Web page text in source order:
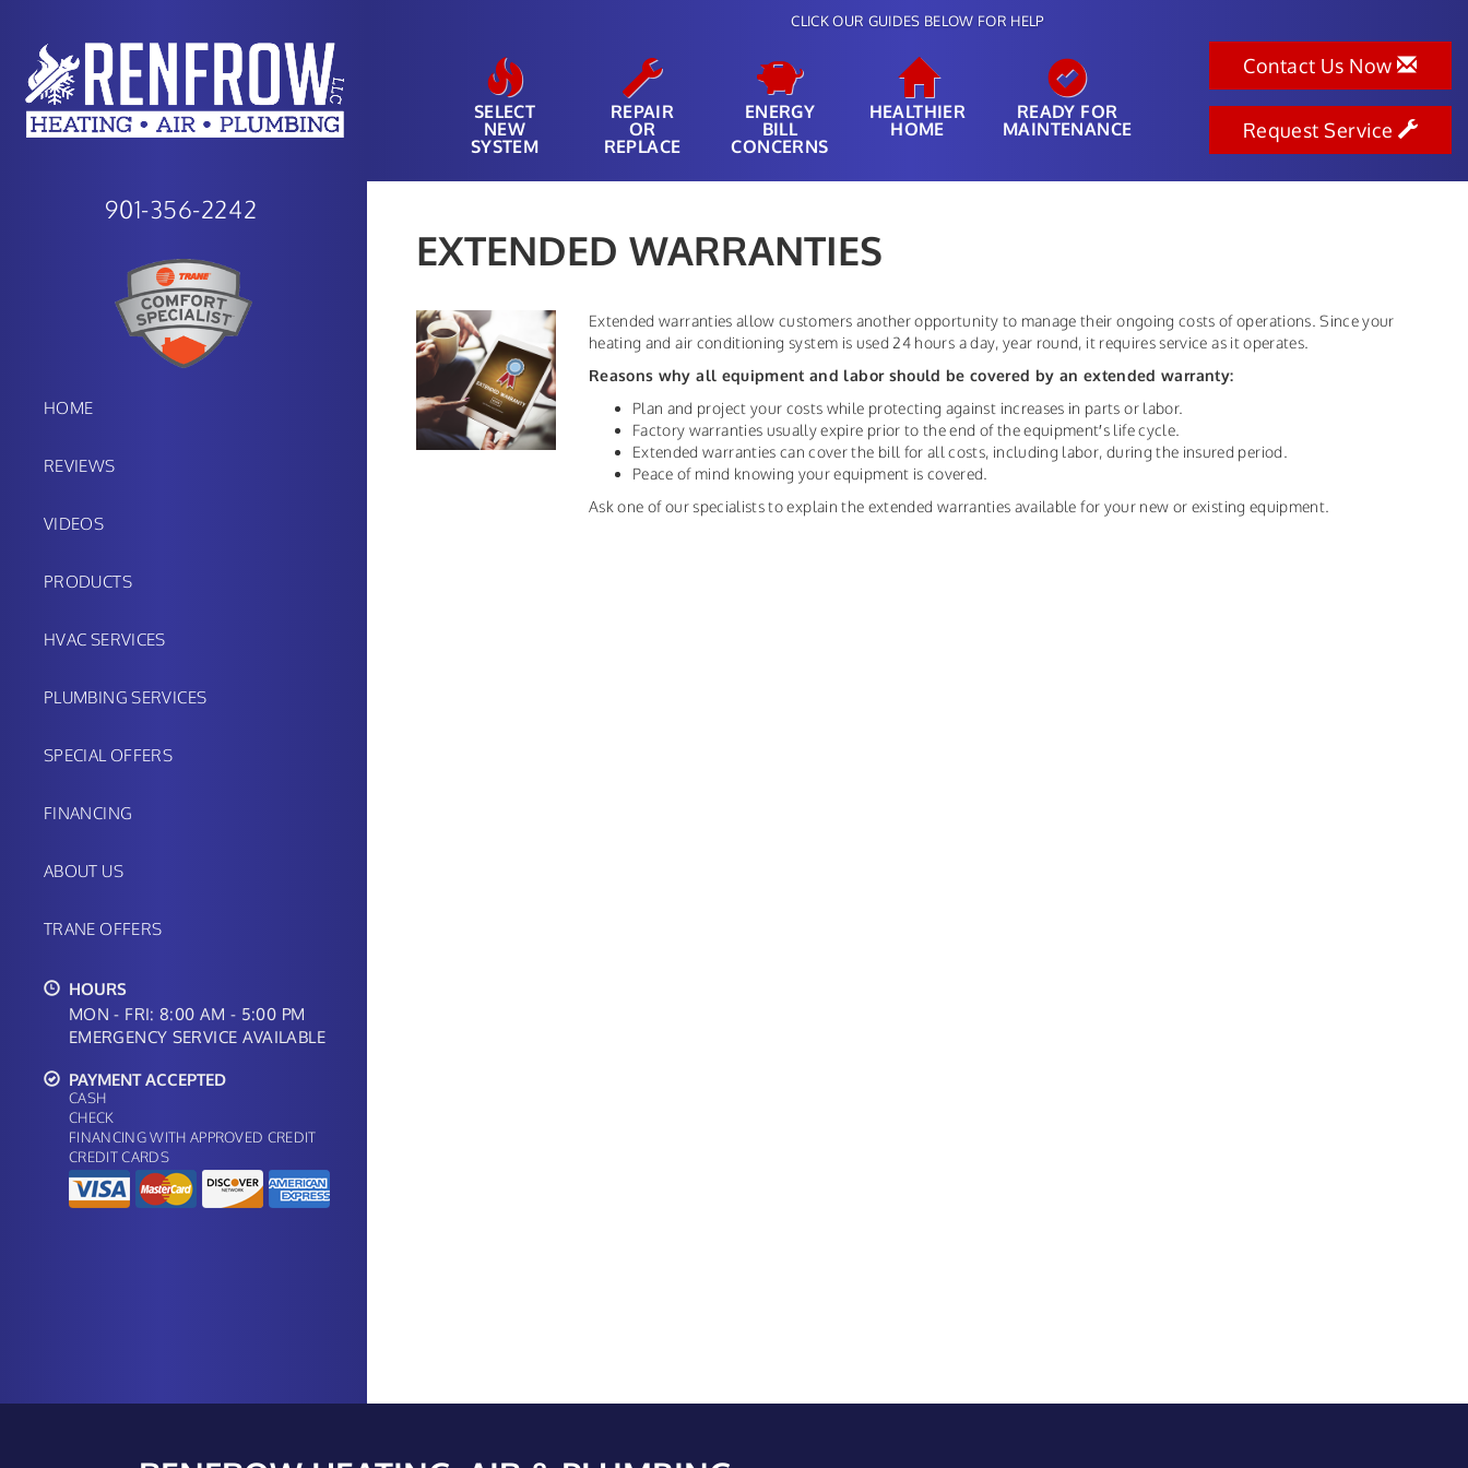
901-356-2242
HOME
REVIEWS
VIDEOS
PRODUCTS
HVAC SERVICES
PLUMBING SERVICES
SPECIAL OFFERS
FINANCING
ABOUT US
TRANE OFFERS
HOURS
MON - FRI: 8:00 AM - 5:00 PM
EMERGENCY SERVICE AVAILABLE
PAYMENT ACCEPTED
CASH
CHECK
FINANCING WITH APPROVED CREDIT
CREDIT CARDS
CLICK OUR GUIDES BELOW FOR HELP
SELECT
NEW
SYSTEM
REPAIR
OR
REPLACE
ENERGY
BILL
CONCERNS
HEALTHIER
HOME
READY FOR
MAINTENANCE
Contact Us Now
Request Service
EXTENDED WARRANTIES
Extended warranties allow customers another opportunity to manage their ongoing costs of operations. Since your
heating and air conditioning system is used 24 hours a day, year round, it requires service as it operates.
Reasons why all equipment and labor should be covered by an extended warranty:
Plan and project your costs while protecting against increases in parts or labor.
Factory warranties usually expire prior to the end of the equipment′s life cycle.
Extended warranties can cover the bill for all costs, including labor, during the insured period.
Peace of mind knowing your equipment is covered.
Ask one of our specialists to explain the extended warranties available for your new or existing equipment.